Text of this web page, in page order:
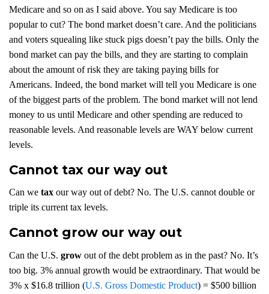
Medicare and so on as I said above. You say Medicare is too
popular to cut? The bond market doesn’t care. And the politicians
and voters squealing like stuck pigs doesn’t pay the bills. Only the
bond market can pay the bills, and they are starting to complain
about the amount of risk they are taking paying bills for
Americans. Indeed, the bond market will tell you Medicare is one
of the biggest parts of the problem. The bond market will not lend
money to us until Medicare and other spending are reduced to
reasonable levels. And reasonable levels are WAY below current
levels.
Cannot tax our way out
Can we tax our way out of debt? No. The U.S. cannot double or
triple its current tax levels.
Cannot grow our way out
Can the U.S. grow out of the debt problem as in the past? No. It’s
too big. 3% annual growth would be extraordinary. That would be
3% x $16.8 trillion (U.S. Gross Domestic Product) = $500 billion